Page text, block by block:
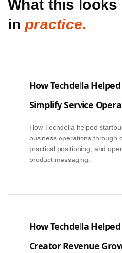
What this looks
in practice.
How Techdella
Simplify Service
How Techdella helped
business operations through
practical positioning, and
product messaging.
How Techdella
Creator Revenue